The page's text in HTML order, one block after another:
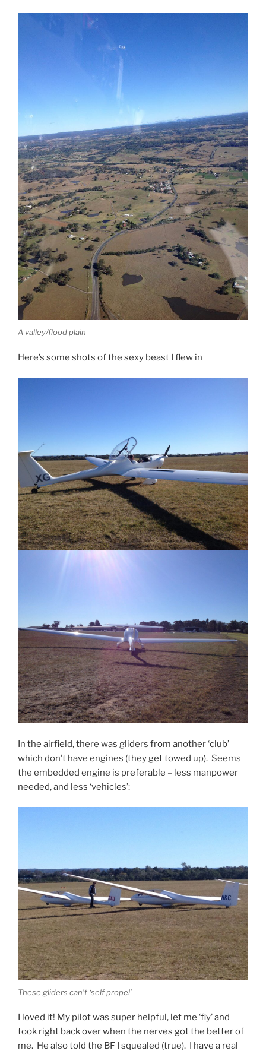
A valley/flood plain
Here’s some shots of the sexy beast I flew in
In the airfield, there was gliders from another ‘club’
which don’t have engines (they get towed up). Seems
the embedded engine is preferable – less manpower
needed, and less ‘vehicles’:
These gliders can’t ‘self propel’
I loved it! My pilot was super helpful, let me ‘fly’ and
took right back over when the nerves got the better of
me. He also told the BF I squealed (true). I have a real